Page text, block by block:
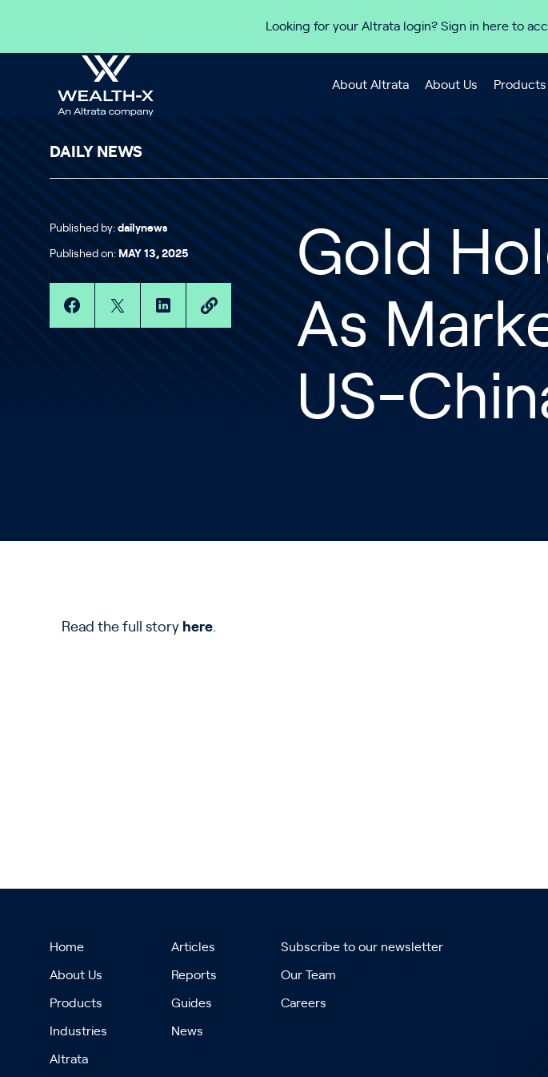
Looking for your Altrata login? Sign in here to
About Altrata About Us Products
DAILY NEWS
Published by: dailynews
Published on: MAY 13, 2025
Gold
As
US-
Read the full story here.
Home
About Us
Products
Industries
Altrata
Articles
Reports
Guides
News
Subscribe to our newsletter
Our Team
Careers